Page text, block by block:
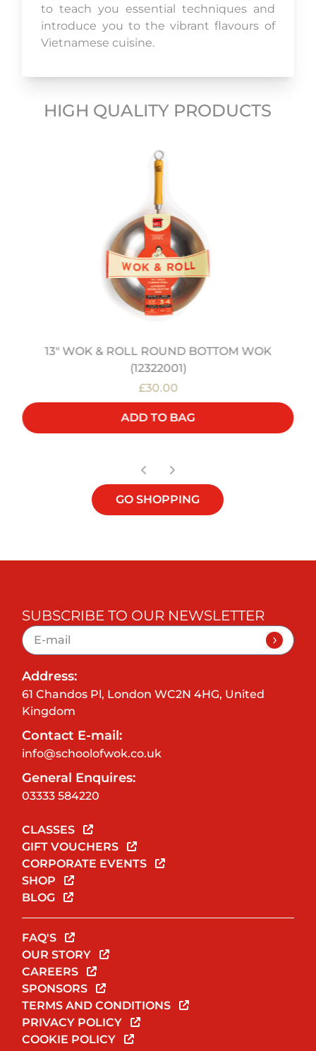
to teach you essential techniques and
introduce you to the vibrant flavours of
Vietnamese cuisine.
HIGH QUALITY PRODUCTS
13" WOK & ROLL ROUND BOTTOM WOK
(12322001)
£30.00
ADD TO BAG
GO SHOPPING
SUBSCRIBE TO OUR NEWSLETTER
Address:
61 Chandos Pl, London WC2N 4HG, United
Kingdom
Contact E-mail:
info@schoolofwok.co.uk
General Enquires:
03333 584220
CLASSES
GIFT VOUCHERS
CORPORATE EVENTS
SHOP
BLOG
FAQ'S
OUR STORY
CAREERS
SPONSORS
TERMS AND CONDITIONS
PRIVACY POLICY
COOKIE POLICY